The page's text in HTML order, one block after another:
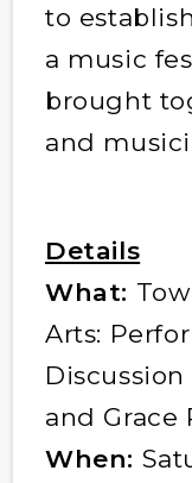
to
a music
brought
and
Details
What:
Arts:
and Grace
When: